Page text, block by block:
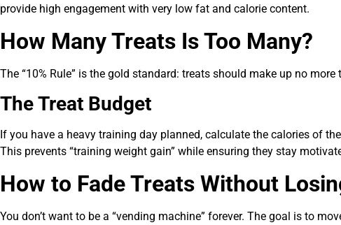
provide high engagement with very low fat and calorie content.
How Many Treats Is Too Many?
The “10% Rule” is the gold standard: treats should make up no
The Treat Budget
If you have a heavy training day planned, calculate the calories of
This prevents “training weight gain” while ensuring they stay
How to Fade Treats Without
You don’t want to be a “vending machine” forever. The goal is to